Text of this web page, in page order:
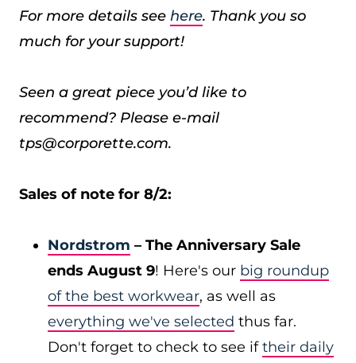
For more details see here. Thank you so
much for your support!
Seen a great piece you’d like to
recommend? Please e-mail
tps@corporette.com.
Sales of note for 8/2:
Nordstrom – The Anniversary Sale
ends August 9! Here's our big roundup
of the best workwear, as well as
everything we've selected thus far.
Don't forget to check to see iftheir daily